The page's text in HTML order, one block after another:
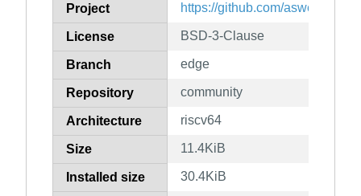
Project https://github.com/asweigart/
License BSD-3-Clause
Branch edge
Repository community
Architecture riscv64
Size 11.4KiB
Installed size 30.4KiB